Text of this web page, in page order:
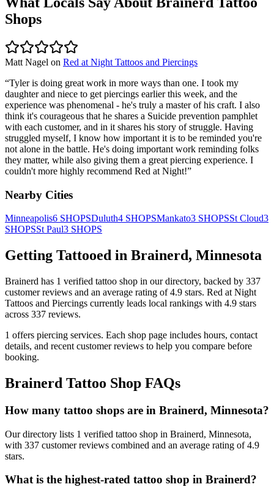
Shops
Matt Nagel on Red at Night Tattoos and Piercings
“Tyler is doing great work in more ways than one. I took my
daughter and niece to get piercings earlier this week, and the
experience was phenomenal - he's truly a master of his craft. I also
think it's courageous that he shares a Suicide prevention pamphlet
with each customer, and in it shares his story of struggle. Having
struggled myself, I know how important it is to be reminded you're
not alone in the battle. He's doing important work reminding folks
they matter, while also giving them a great piercing experience. I
couldn't more highly recommend Red at Night!”
Nearby Cities
Minneapolis6 SHOPSDuluth4 SHOPSMankato3 SHOPSSt Cloud3
SHOPSSt Paul3 SHOPS
Getting Tattooed in Brainerd, Minnesota
Brainerd has 1 verified tattoo shop in our directory, backed by 337
customerreviews and an average rating of4.9 stars. Red at Night
Tattoos and Piercings currently leads local rankings with 4.9 stars
across 337 reviews.
1 offers piercing services. Each shop page includes hours, contact
details, and recent customer reviews to help you compare before
booking.
Brainerd Tattoo Shop FAQs
How many tattoo shops are in Brainerd, Minnesota?
Our directory lists 1 verified tattoo shop in Brainerd, Minnesota,
with 337 customer reviews combined and an average rating of 4.9
stars.
What is the highest-rated tattoo shop in Brainerd?